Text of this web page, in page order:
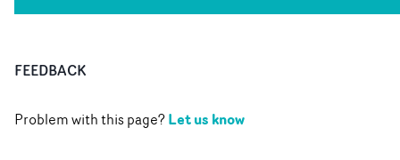
FEEDBACK
Problem with this page?Let us know